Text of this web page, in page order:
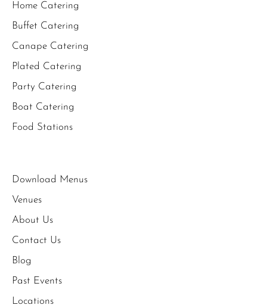
Home Catering
Buffet Catering
Canape Catering
Plated Catering
Party Catering
Boat Catering
Food Stations
Download Menus
Venues
About Us
Contact Us
Blog
Past Events
Locations